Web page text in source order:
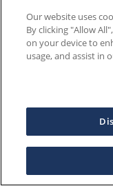
Our website uses
By clicking "Allow
on your device to
usage, and assist in